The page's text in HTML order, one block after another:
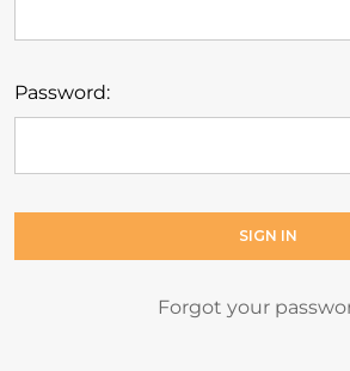
Password:
Forgot your